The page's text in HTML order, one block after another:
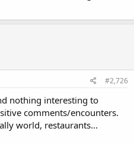
#2,726
nothing interesting to
comments/encounters.
world, restaurants...